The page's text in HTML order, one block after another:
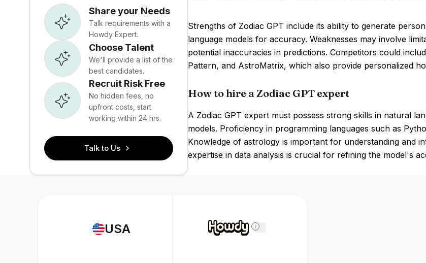
Share your Needs
Talk requirements with a
Howdy Expert.
Choose Talent
We'll provide a list of the
best candidates.
Recruit Risk Free
No hidden fees, no
upfront costs, start
working within 24 hrs.
Talk to Us
Strengths of Zodiac GPT include its ability to generate
language models for accuracy. Weaknesses may involve
potential inaccuracies in predictions. Competitors could
Pattern, and AstroMatrix, which also provide personalized
How to hire a Zodiac GPT expert
A Zodiac GPT expert must possess strong skills in natural
models. Proficiency in programming languages such as
Knowledge of astrology is important for understanding and
expertise in data analysis is crucial for refining the model's
USA i